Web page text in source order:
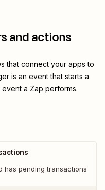
and actions
that connect your apps to
is an event that starts a
a Zap performs.
has pending transactions